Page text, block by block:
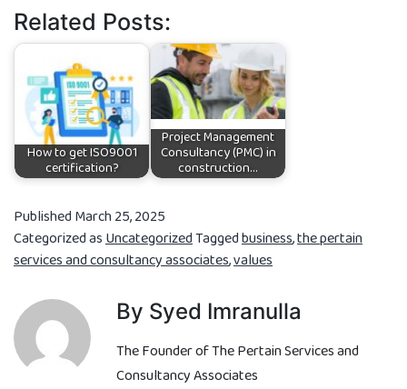
Related Posts:
How to get ISO9001
certification?
Project Management
Consultancy (PMC) in
construction…
PublishedMarch 25, 2025
Categorized asUncategorizedTaggedbusiness,the pertain
services and consultancy associates,values
By Syed Imranulla
The Founder of The Pertain Services and
Consultancy Associates